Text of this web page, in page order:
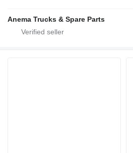
Anema Trucks & Spare Parts